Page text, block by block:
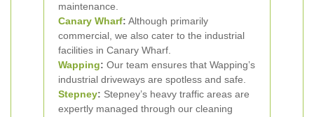
maintenance.
Canary Wharf: Although primarily
commercial, we also cater to the industrial
facilities in Canary Wharf.
Wapping: Our team ensures that Wapping’s
industrial driveways are spotless and safe.
Stepney: Stepney’s heavy traffic areas are
expertly managed through our cleaning